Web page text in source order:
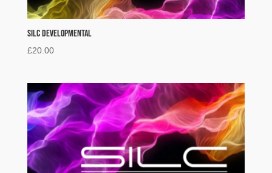
SILC Developmental
£20.00